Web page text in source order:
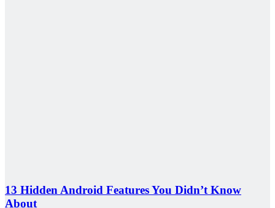
13 Hidden Android Features You Didn’t Know
About